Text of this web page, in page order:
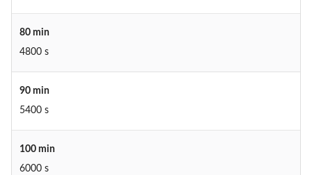
80 min
4800 s
90 min
5400 s
100 min
6000 s